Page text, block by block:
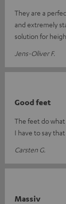
They are a
and extremely
solution for
Jens-Oliver F.
Good feet
The feet do
I have to say
Carsten G.
Massiv